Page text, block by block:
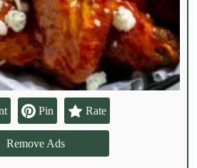
Pin Rate
Remove Ads